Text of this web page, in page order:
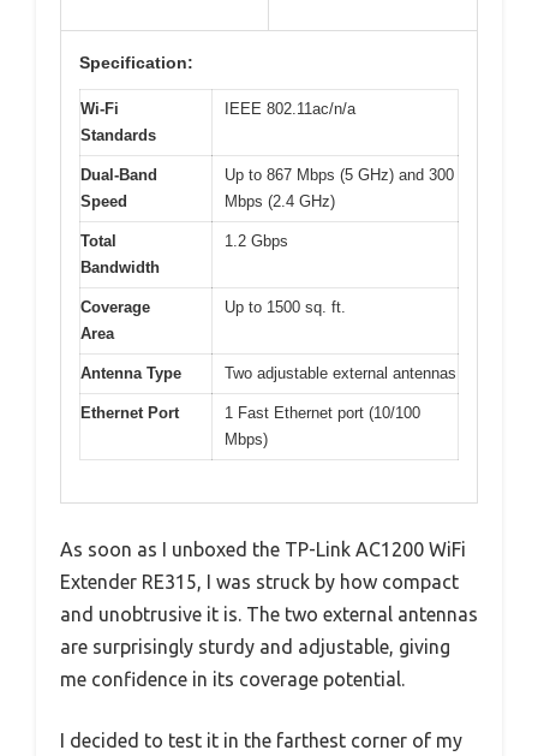
Specification:
Wi-Fi
Standards
IEEE 802.11ac/n/a
Dual-Band
Speed
Up to 867 Mbps (5 GHz) and 300
Mbps (2.4 GHz)
Total
Bandwidth
1.2 Gbps
Coverage
Area
Up to 1500 sq. ft.
Antenna Type Two adjustable external antennas
Ethernet Port
1 Fast Ethernet port (10/100
Mbps)
As soon as I unboxed the TP-Link AC1200 WiFi
Extender RE315, I was struck by how compact
and unobtrusive it is. The two external antennas
are surprisingly sturdy and adjustable, giving
me confidence in its coverage potential.
I decided to test it in the farthest corner of my